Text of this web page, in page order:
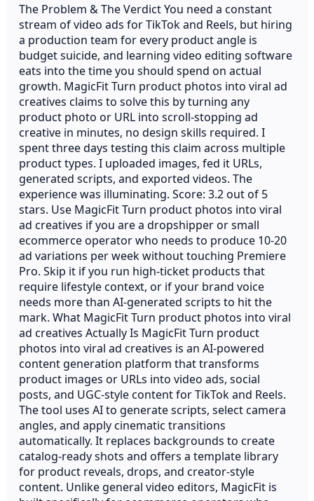
The Problem & The Verdict You need a constant
stream of video ads for TikTok and Reels, but hiring
a production team for every product angle is
budget suicide, and learning video editing software
eats into the time you should spend on actual
growth. MagicFit Turn product photos into viral ad
creatives claims to solve this by turning any
product photo or URL into scroll-stopping ad
creative in minutes, no design skills required. I
spent three days testing this claim across multiple
product types. I uploaded images, fed it URLs,
generated scripts, and exported videos. The
experience was illuminating. Score: 3.2 out of 5
stars. Use MagicFit Turn product photos into viral
ad creatives if you are a dropshipper or small
ecommerce operator who needs to produce 10-20
ad variations per week without touching Premiere
Pro. Skip it if you run high-ticket products that
require lifestyle context, or if your brand voice
needs more than AI-generated scripts to hit the
mark. What MagicFit Turn product photos into viral
ad creatives Actually Is MagicFit Turn product
photos into viral ad creatives is an AI-powered
content generation platform that transforms
product images or URLs into video ads, social
posts, and UGC-style content for TikTok and Reels.
The tool uses AI to generate scripts, select camera
angles, and apply cinematic transitions
automatically. It replaces backgrounds to create
catalog-ready shots and offers a template library
for product reveals, drops, and creator-style
content. Unlike general video editors, MagicFit is